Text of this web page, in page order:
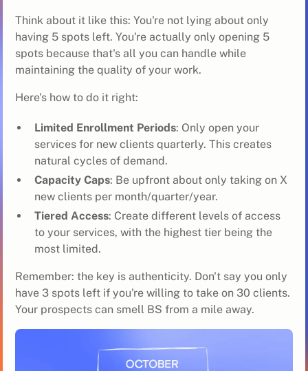
Think about it like this: You're not lying about only
having 5 spots left. You're actually only opening 5
spots because that's all you can handle while
maintaining the quality of your work.
Here's how to do it right:
Limited Enrollment Periods: Only open your
services for new clients quarterly. This creates
natural cycles of demand.
Capacity Caps: Be upfront about only taking on X
new clients per month/quarter/year.
Tiered Access: Create different levels of access
to your services, with the highest tier being the
most limited.
Remember: the key is authenticity. Don't say you only
have 3 spots left if you're willing to take on 30 clients.
Your prospects can smell BS from a mile away.